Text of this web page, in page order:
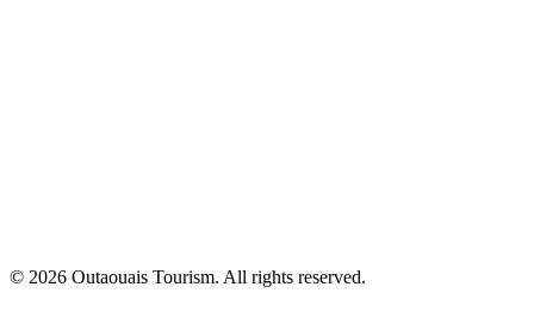
© 2026 Outaouais Tourism. All rights reserved.